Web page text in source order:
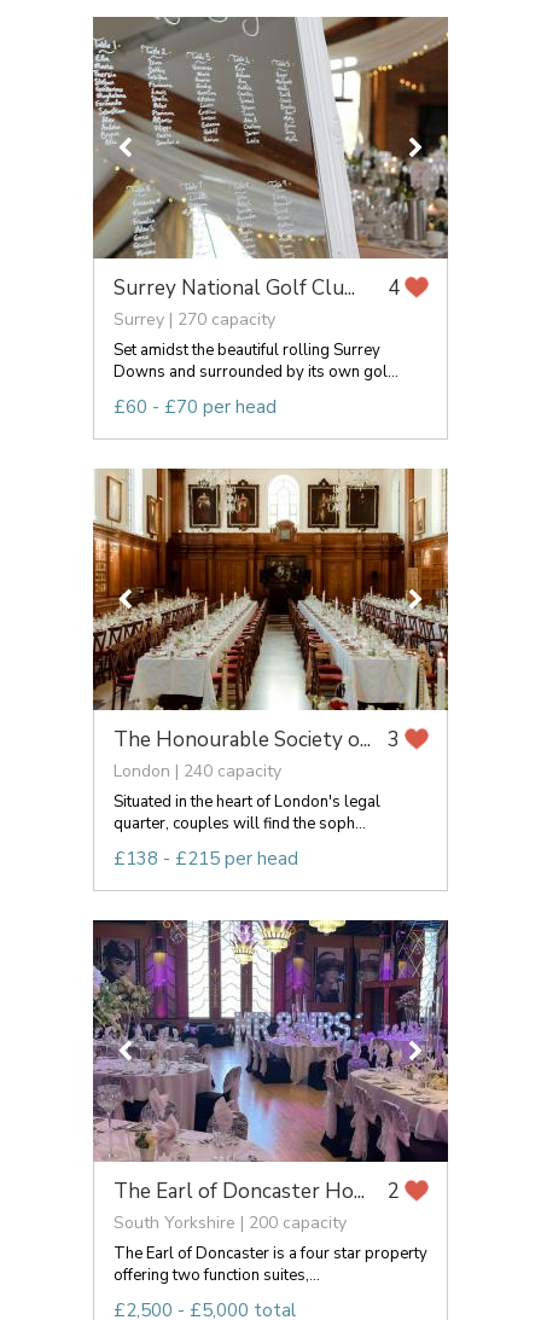
Surrey National Golf Clu... 4
Surrey | 270 capacity
Set amidst the beautiful rolling Surrey
Downs and surrounded by its own gol...
£60 - £70 per head
The Honourable Society o... 3
London | 240 capacity
Situated in the heart of London's legal
quarter, couples will find the soph...
£138 - £215 per head
The Earl of Doncaster Ho... 2
South Yorkshire | 200 capacity
The Earl of Doncaster is a four star property
offering two function suites,...
£2,500 - £5,000 total